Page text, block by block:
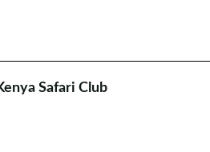
Safari Club